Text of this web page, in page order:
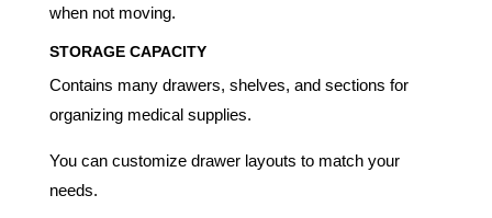
when not moving.
STORAGE CAPACITY
Contains many drawers, shelves, and sections for
organizing medical supplies.
You can customize drawer layouts to match your
needs.